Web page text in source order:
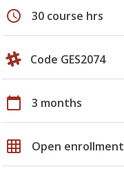
schedule 30 course hrs
Code GES2074
calendar_today 3 months
grid_on Open enrollment